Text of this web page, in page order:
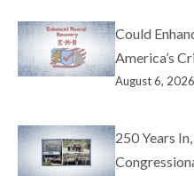
Could
America’s
August 6, 2026
250 Years